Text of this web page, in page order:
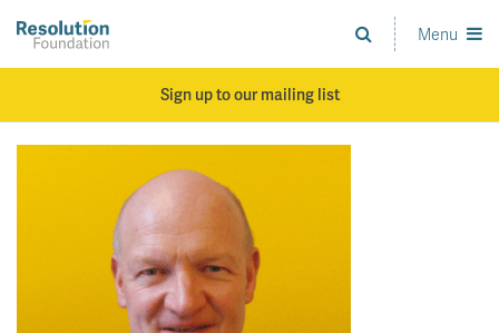
main
Analysis
and
Menu
Sign up to our mailing list